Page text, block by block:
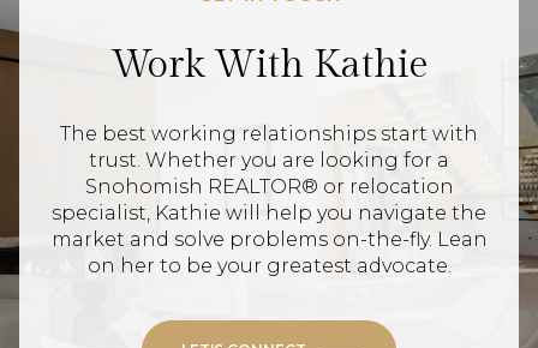
Work With Kathie
The best working relationships start with
trust. Whether you are looking for a
Snohomish REALTOR® or relocation
specialist, Kathie will help you navigate the
market and solve problems on-the-fly. Lean
on her to be your greatest advocate.